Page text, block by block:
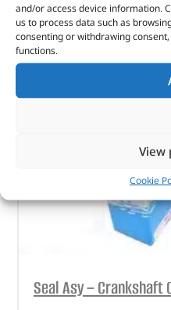
and/or access device information.
us to process data such as
consenting or withdrawing
functions.
View
Cookie
Seal Asy – Crankshaft